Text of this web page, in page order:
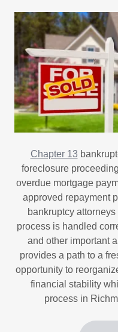
Chapter 13
foreclosure
overdue mortgage
approved repayment
bankruptcy
process is handled
and other important
provides a path to a
opportunity to
financial stability
process in